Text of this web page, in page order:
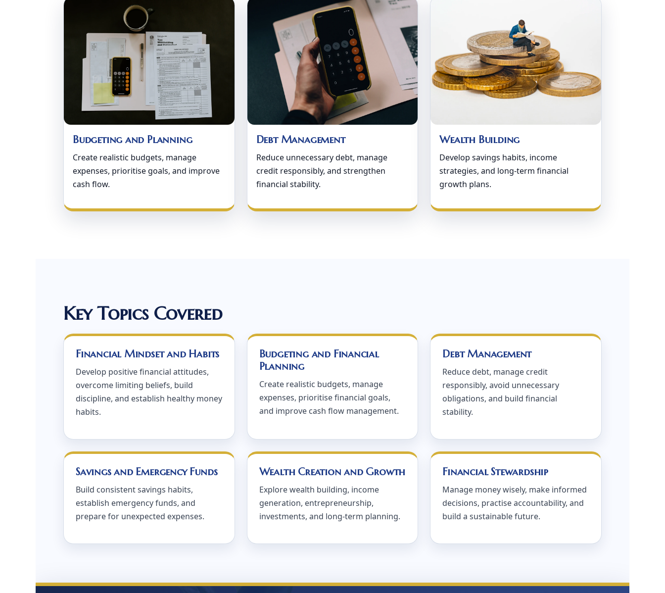
Budgeting and Planning
Create realistic budgets, manage
expenses, prioritise goals, and improve
cash flow.
Debt Management
Reduce unnecessary debt, manage
credit responsibly, and strengthen
financial stability.
Wealth Building
Develop savings habits, income
strategies, and long-term financial
growth plans.
Key Topics Covered
Financial Mindset and Habits
Develop positive financial attitudes,
overcome limiting beliefs, build
discipline, and establish healthy money
habits.
Budgeting and Financial
Planning
Create realistic budgets, manage
expenses, prioritise financial goals,
and improve cash flow management.
Debt Management
Reduce debt, manage credit
responsibly, avoid unnecessary
obligations, and build financial
stability.
Savings and Emergency Funds
Build consistent savings habits,
establish emergency funds, and
prepare for unexpected expenses.
Wealth Creation and Growth
Explore wealth building, income
generation, entrepreneurship,
investments, and long-term planning.
Financial Stewardship
Manage money wisely, make informed
decisions, practise accountability, and
build a sustainable future.